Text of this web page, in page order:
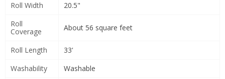
Roll Width
20.5"
Roll
Coverage
About 56 square feet
Roll Length
33'
Washability
Washable